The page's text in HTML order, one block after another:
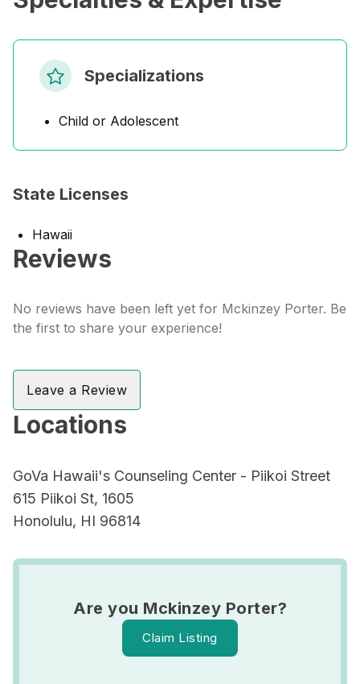
Specializations
Child or Adolescent
State Licenses
Hawaii
Reviews
No reviews have been left yet for Mckinzey Porter. Be
the first to share your experience!
Leave a Review
Locations
GoVa Hawaii's Counseling Center - Piikoi Street
615 Piikoi St, 1605
Honolulu, HI 96814
Are you Mckinzey Porter?
Claim Listing